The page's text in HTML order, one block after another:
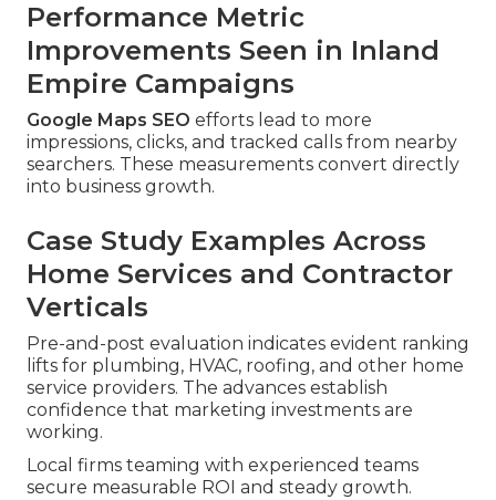
Performance Metric
Improvements Seen in Inland
Empire Campaigns
Google Maps SEO efforts lead to more
impressions, clicks, and tracked calls from nearby
searchers. These measurements convert directly
into business growth.
Case Study Examples Across
Home Services and Contractor
Verticals
Pre-and-post evaluation indicates evident ranking
lifts for plumbing, HVAC, roofing, and other home
service providers. The advances establish
confidence that marketing investments are
working.
Local firms teaming with experienced teams
secure measurable ROI and steady growth.